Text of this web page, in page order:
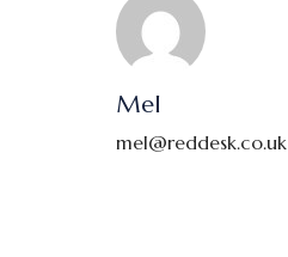
Mel
mel@reddesk.co.uk